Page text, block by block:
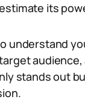
its
understand
audience,
stands out